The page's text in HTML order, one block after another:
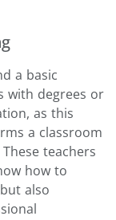
a basic
with degrees or
as this
a classroom
teachers
how to
also